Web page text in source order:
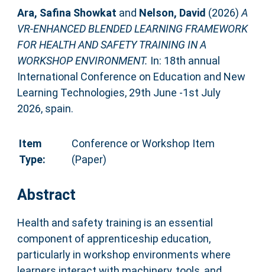
Ara, Safina Showkat and Nelson, David (2026)A
VR-ENHANCED BLENDED LEARNING FRAMEWORK
FOR HEALTH AND SAFETY TRAINING IN A
WORKSHOP ENVIRONMENT. In: 18th annual
International Conference on Education and New
Learning Technologies, 29th June -1st July
2026, spain.
Item
Type:
Conference or Workshop Item
(Paper)
Abstract
Health and safety training is an essential
component of apprenticeship education,
particularly in workshop environments where